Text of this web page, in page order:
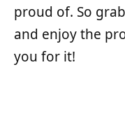
proud of. So
and enjoy the
you for it!